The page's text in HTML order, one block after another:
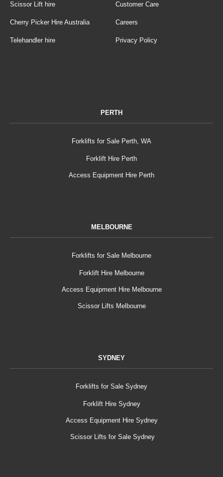
Scissor Lift hire
Cherry Picker Hire Australia
Telehandler hire
Customer Care
Careers
Privacy Policy
PERTH
Forklifts for Sale Perth, WA
Forklift Hire Perth
Access Equipment Hire Perth
MELBOURNE
Forklifts for Sale Melbourne
Forklift Hire Melbourne
Access Equipment Hire Melbourne
Scissor Lifts Melbourne
SYDNEY
Forklifts for Sale Sydney
Forklift Hire Sydney
Access Equipment Hire Sydney
Scissor Lifts for Sale Sydney